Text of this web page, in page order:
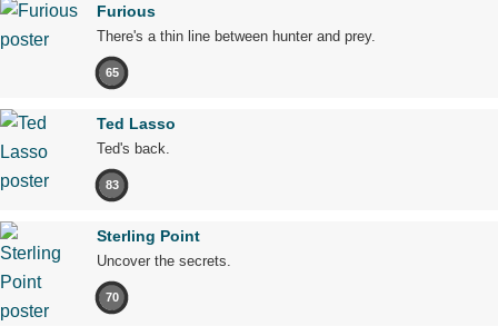
Furious
There's a thin line between hunter and prey.
65
Ted Lasso
Ted's back.
83
Sterling Point
Uncover the secrets.
70